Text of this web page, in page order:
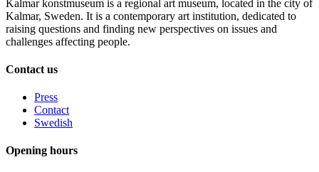
Kalmar konstmuseum is a regional art museum, located in the city of
Kalmar, Sweden. It is a contemporary art institution, dedicated to
raising questions and finding new perspectives on issues and
challenges affecting people.
Contact us
Press
Contact
Swedish
Opening hours